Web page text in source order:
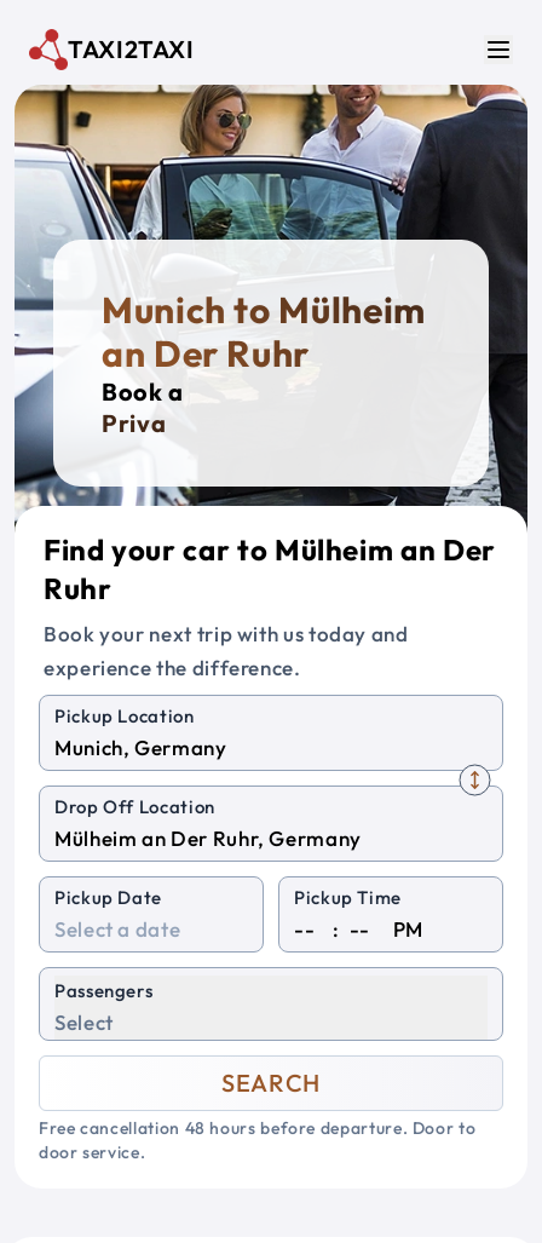
TAXI2TAXI
Munich to Mülheim
an Der Ruhr
Book a
Private Ta
Find your car to Mülheim an Der
Ruhr
Book your next trip with us today and
experience the difference.
Pickup Location
Drop Off Location
Pickup Date Pickup Time
: PM
Passengers
Select
SEARCH
Free cancellation 48 hours before departure. Door to
door service.